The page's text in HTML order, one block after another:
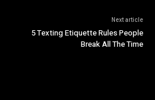
Next article
5 Texting Etiquette Rules People
Break All The Time